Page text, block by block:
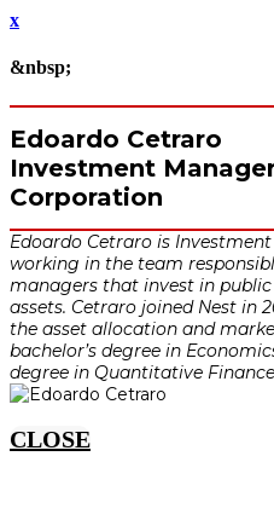
x
&nbsp;
Edoardo Cetraro
Investment
Corporation
Edoardo Cetraro is
working in the team
managers that invest in
assets. Cetraro joined Nest in
the asset allocation and
bachelor’s degree in
degree in Quantitative
CLOSE